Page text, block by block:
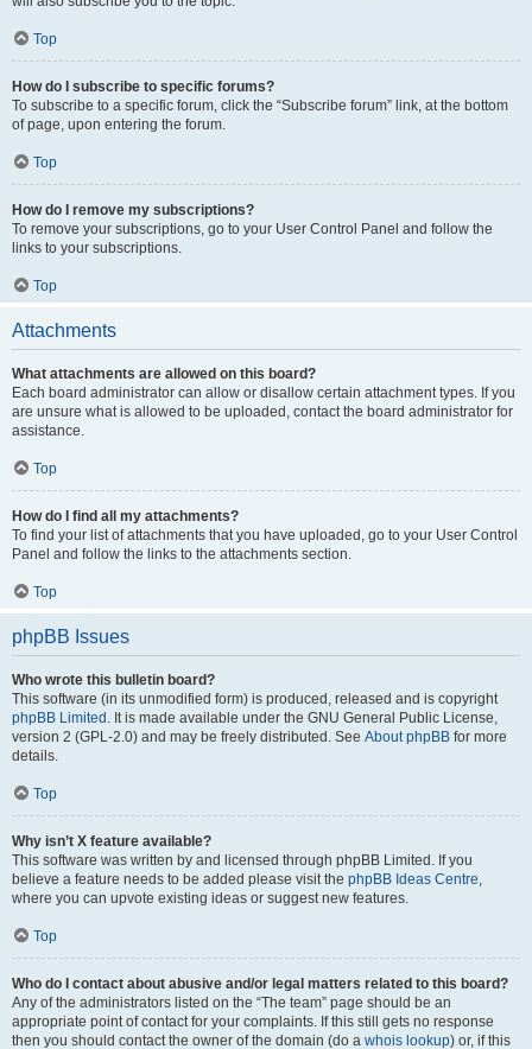
Top
How do I subscribe to specific forums?
To subscribe to a specific forum, click the “Subscribe forum” link, at the bottom
of page, upon entering the forum.
Top
How do I remove my subscriptions?
To remove your subscriptions, go to your User Control Panel and follow the
links to your subscriptions.
Top
Attachments
What attachments are allowed on this board?
Each board administrator can allow or disallow certain attachment types. If you
are unsure what is allowed to be uploaded, contact the board administrator for
assistance.
Top
How do I find all my attachments?
To find your list of attachments that you have uploaded, go to your User Control
Panel and follow the links to the attachments section.
Top
phpBB Issues
Who wrote this bulletin board?
This software (in its unmodified form) is produced, released and is copyright
phpBB Limited . It is made available under the GNU General Public License,
version 2 (GPL-2.0) and may be freely distributed. See About phpBB for more
details.
Top
Why isn’t X feature available?
This software was written by and licensed through phpBB Limited. If you
believe a feature needs to be added please visit the phpBB Ideas Centre,
where you can upvote existing ideas or suggest new features.
Top
Who do I contact about abusive and/or legal matters related to this board?
Any of the administrators listed on the “The team” page should be an
appropriate point of contact for your complaints. If this still gets no response
then you should contact the owner of the domain (do a whois lookup) or, if this